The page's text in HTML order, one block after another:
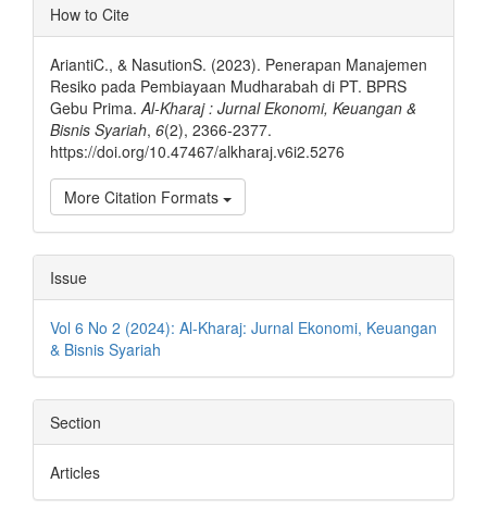
Details
How to Cite
AriantiC., & NasutionS. (2023). Penerapan Manajemen
Resiko pada Pembiayaan Mudharabah di PT. BPRS
Gebu Prima.Al-Kharaj : Jurnal Ekonomi, Keuangan &
Bisnis Syariah, 6(2), 2366-2377.
https://doi.org/10.47467/alkharaj.v6i2.5276
More Citation Formats
Issue
Vol 6 No 2 (2024): Al-Kharaj: Jurnal Ekonomi, Keuangan
& Bisnis Syariah
Section
Articles